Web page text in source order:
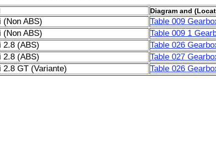
Diagram and
(Non ABS)
Table 009
(Non ABS)
Table 009 1
2.8 (ABS)
Table 026
2.8 (ABS)
Table 027
2.8 GT (Variante)
Table 026